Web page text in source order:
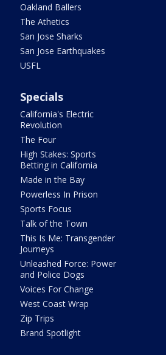
Oakland Ballers
The Athetics
San Jose Sharks
San Jose Earthquakes
USFL
Specials
California's Electric
Revolution
The Four
High Stakes: Sports
Betting in California
Made in the Bay
Powerless In Prison
Sports Focus
Talk of the Town
This Is Me: Transgender
Journeys
Unleashed Force: Power
and Police Dogs
Voices For Change
West Coast Wrap
Zip Trips
Brand Spotlight